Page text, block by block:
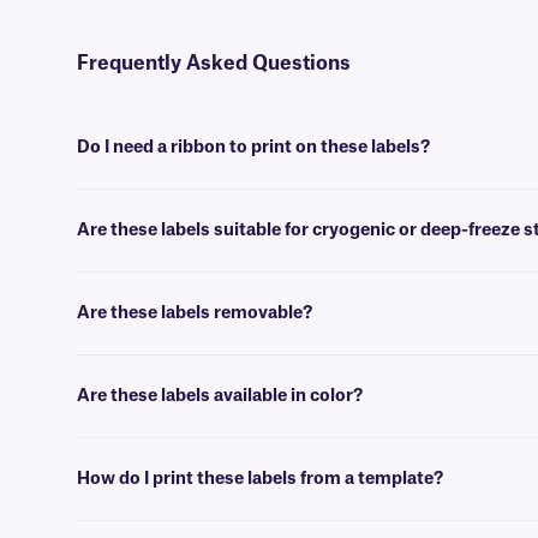
Frequently Asked Questions
Do I need a ribbon to print on these labels?
Are these labels suitable for cryogenic or deep-freeze
Are these labels removable?
Are these labels available in color?
How do I print these labels from a template?